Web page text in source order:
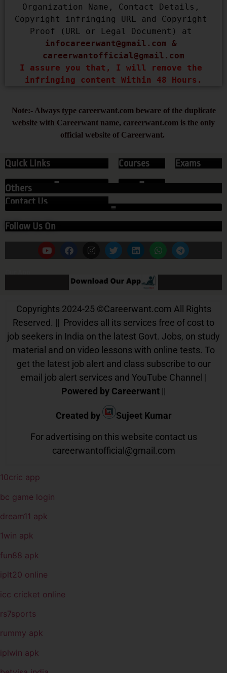
Organization Name, Contact Details,
Copyright infringing URL and Copyright
infocareerwant@gmail.com
careerwantofficial@gmail.com
I assure you that, I will remove the
infringing content Within 48 Hours.
Note:- Always type careerwant.com beware of the duplicate
website with Careerwant name, careerwant.com is the only
official website of Careerwant.
Quick Links
Contact Us
Courses Exams
Others
Follow Us On
Our App
Copyrights 2024-25 ©Careerwant.com All Rights
Reserved. || Provides all its services free of cost to
job seekers in India on the latest Govt. Jobs, on study
material and on video lessons with online tests. To
get the latest job alert and class subscribe to our
email job alert services and YouTube Channel |
Powered by Careerwant ||
Created by
Sujeet Kumar
For advertising on this website contact us
careerwantofficial@gmail.com
10cric app
bc game login
dream11 apk
1win apk
fun88 apk
iplt20 online
icc cricket online
rs7sports
rummy apk
iplwin apk